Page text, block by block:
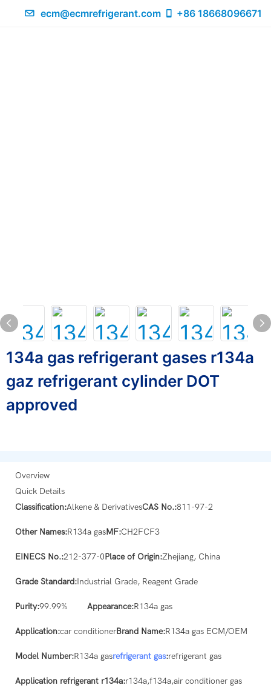
ecm@ecmrefrigerant.com +86 18668096671
134a gas refrigerant gases r134a
gaz refrigerant cylinder DOT
approved
Overview
Quick Details
Classification:Alkene & DerivativesCAS No.:811-97-2
Other Names:R134a gasMF:CH2FCF3
EINECS No.:212-377-0Place of Origin:Zhejiang, China
Grade Standard:Industrial Grade, Reagent Grade
Purity:99.99% Appearance:R134a gas
Application:car conditionerBrand Name:R134a gas ECM/OEM
Model Number:R134a gasrefrigerant gas:refrigerant gas
Application refrigerant r134a:r134a,f134a,air conditioner gas